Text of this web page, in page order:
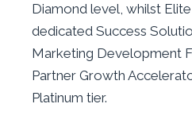
Diamond level, whilst
dedicated Success
Marketing Development
Partner Growth
Platinum tier.